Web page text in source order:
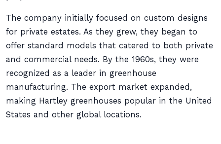
The company initially focused on custom designs
for private estates. As they grew, they began to
offer standard models that catered to both private
and commercial needs. By the 1960s, they were
recognized as a leader in greenhouse
manufacturing. The export market expanded,
making Hartley greenhouses popular in the United
States and other global locations.